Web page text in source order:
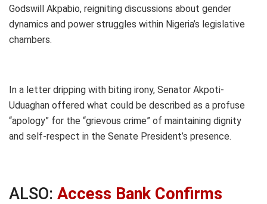
Godswill Akpabio, reigniting discussions about gender
dynamics and power struggles within Nigeria’s legislative
chambers.
In a letter dripping with biting irony, Senator Akpoti-
Uduaghan offered what could be described as a profuse
“apology” for the “grievous crime” of maintaining dignity
and self-respect in the Senate President’s presence.
ALSO: Access Bank Confirms